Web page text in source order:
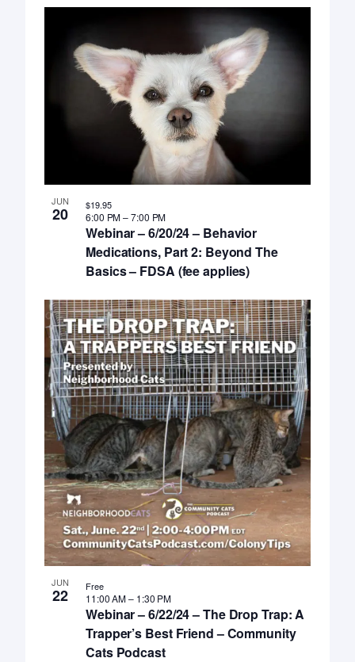
JUN
20
Webinar – 6/20/24 – Behavior
Medications, Part 2: Beyond The
Basics – FDSA (fee applies)
6:00 PM–7:00 PM
$19.95
JUN
22
Webinar – 6/22/24 – The Drop Trap: A
Trapper’s Best Friend – Community
Cats Podcast
11:00 AM– 1:30 PM
Free